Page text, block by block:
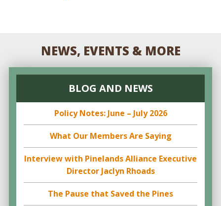
NEWS, EVENTS & MORE
BLOG AND NEWS
Policy Notes: June – July 2026
What Our Members Are Saying
Interview with Pinelands Alliance Executive
Director Jaclyn Rhoads
The Pause that Saved the Pines